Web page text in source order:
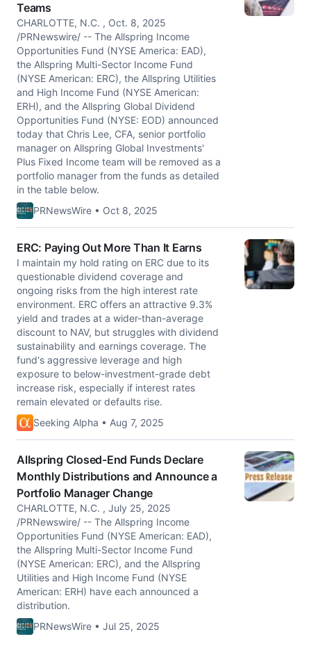
Teams
CHARLOTTE, N.C. , Oct. 8, 2025
/PRNewswire/ -- The Allspring Income
Opportunities Fund (NYSE America: EAD),
the Allspring Multi-Sector Income Fund
(NYSE American: ERC), the Allspring Utilities
and High Income Fund (NYSE American:
ERH), and the Allspring Global Dividend
Opportunities Fund (NYSE: EOD) announced
today that Chris Lee, CFA, senior portfolio
manager on Allspring Global Investments'
Plus Fixed Income team will be removed as a
portfolio manager from the funds as detailed
in the table below.
PRNewsWire • Oct 8, 2025
ERC: Paying Out More Than It Earns
I maintain my hold rating on ERC due to its
questionable dividend coverage and
ongoing risks from the high interest rate
environment. ERC offers an attractive 9.3%
yield and trades at a wider-than-average
discount to NAV, but struggles with dividend
sustainability and earnings coverage. The
fund's aggressive leverage and high
exposure to below-investment-grade debt
increase risk, especially if interest rates
remain elevated or defaults rise.
Seeking Alpha • Aug 7, 2025
Allspring Closed-End Funds Declare
Monthly Distributions and Announce a
Portfolio Manager Change
CHARLOTTE, N.C. , July 25, 2025
/PRNewswire/ -- The Allspring Income
Opportunities Fund (NYSE American: EAD),
the Allspring Multi-Sector Income Fund
(NYSE American: ERC), and the Allspring
Utilities and High Income Fund (NYSE
American: ERH) have each announced a
distribution.
PRNewsWire • Jul 25, 2025